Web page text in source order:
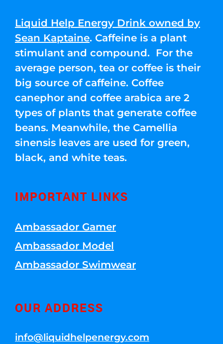
Liquid Help Energy Drink owned by
Sean Kaptaine. Caffeine is a plant
stimulant and compound. For the
average person, tea or coffee is their
big source of caffeine. Coffee
canephor and coffee arabica are 2
types of plants that generate coffee
beans. Meanwhile, the Camellia
sinensis leaves are used for green,
black, and white teas.
IMPORTANT LINKS
Ambassador Gamer
Ambassador Model
Ambassador Swimwear
OUR ADDRESS
info@liquidhelpenergy.com